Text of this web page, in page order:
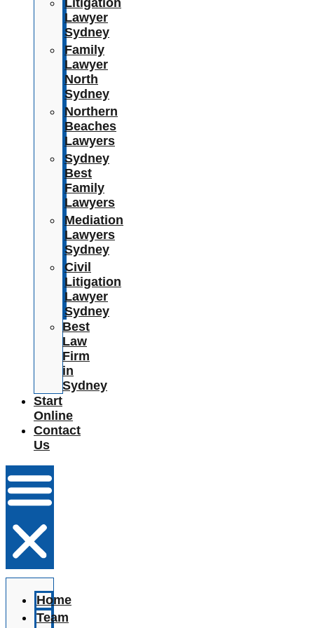
Lawyer
Sydney
Family
Lawyer
North
Sydney
Northern
Beaches
Lawyers
Sydney
Best
Family
Lawyers
Mediation
Lawyers
Sydney
Civil
Litigation
Lawyer
Sydney
Best
Law
Firm
in
Sydney
Start
Online
Contact
Us
Home
Team